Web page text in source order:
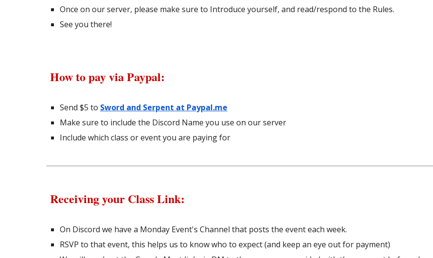
Once on our server, please make sure to Introduce yourself, and read/respond to the Rules.
See you there!
How topay via Paypal:
Send $5 to Sword and Serpent at Paypal.me
Make sure to include the Discord Name you use on our server
Include which class or event you are paying for
Receiving your Class Link:
On Discord we have a Monday Event's Channel that posts the event each week.
RSVP to that event, this helps us to know who to expect (and keep an eye out for payment)